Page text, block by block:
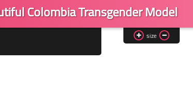
Colombia Transgender Model
size